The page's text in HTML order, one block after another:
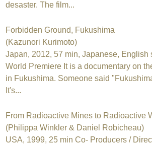
desaster. The film...
Forbidden Ground, Fukushima
(Kazunori Kurimoto)
Japan, 2012, 57 min, Japanese, English
World Premiere It is a documentary on
in Fukushima. Someone said
It's...
From Radioactive Mines to Radioactive
(Philippa Winkler & Daniel Robicheau)
USA, 1999, 25 min Co- Producers /